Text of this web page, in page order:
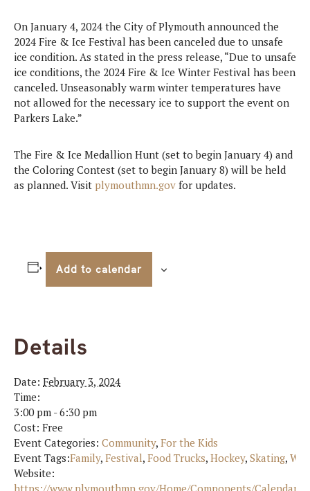
On January 4, 2024 the City of Plymouth announced the
2024 Fire & Ice Festival has been canceled due to unsafe
ice condition. As stated in the press release, “Due to unsafe
ice conditions, the 2024 Fire & Ice Winter Festival has been
canceled. Unseasonably warm winter temperatures have
not allowed for the necessary ice to support the event on
Parkers Lake.”
The Fire & Ice Medallion Hunt (set to begin January 4) and
the Coloring Contest (set to begin January 8) will be held
as planned. Visit plymouthmn.gov for updates.
Add to calendar
Details
Date: February 3, 2024
Time:
3:00 pm - 6:30 pm
Cost: Free
Event Categories: Community, For the Kids
Event Tags:Family, Festival, Food Trucks, Hockey, Skating,
Website:
https://www.plymouthmn.gov/Home/Components/Calendar/